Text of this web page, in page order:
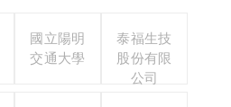
國立陽明
交通大學
泰福生技
股份有限
公司